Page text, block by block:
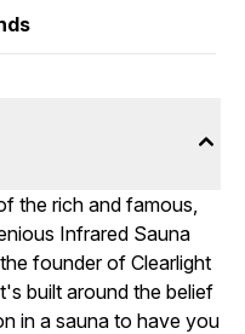
the rich and famous,
Infrared Sauna
founder of Clearlight
built around the belief
in a sauna to have you